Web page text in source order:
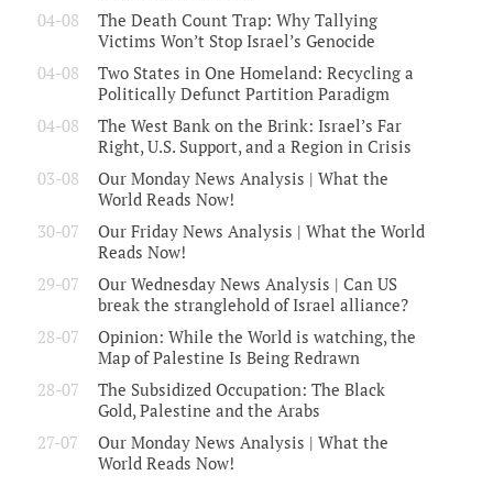
04-08
The Death Count Trap: Why Tallying
Victims Won’t Stop Israel’s Genocide
04-08
Two States in One Homeland: Recycling a
Politically Defunct Partition Paradigm
04-08
The West Bank on the Brink: Israel’s Far
Right, U.S. Support, and a Region in Crisis
03-08
Our Monday News Analysis | What the
World Reads Now!
30-07
Our Friday News Analysis | What the World
Reads Now!
29-07
Our Wednesday News Analysis | Can US
break the stranglehold of Israel alliance?
28-07
Opinion: While the World is watching, the
Map of Palestine Is Being Redrawn
28-07
The Subsidized Occupation: The Black
Gold, Palestine and the Arabs
27-07
Our Monday News Analysis | What the
World Reads Now!